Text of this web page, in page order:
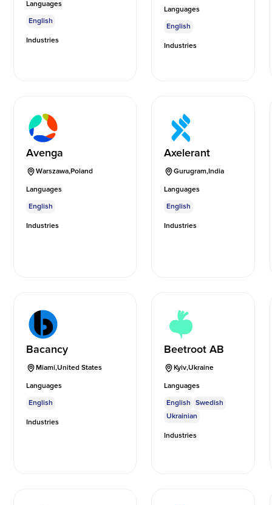
Languages
English
Industries
Languages
English
Industries
Avenga
Warszawa,Poland
Languages
English
Industries
Axelerant
Gurugram,India
Languages
English
Industries
Bacancy
Miami,United States
Languages
English
Industries
Beetroot AB
Kyiv,Ukraine
Languages
English
Swedish
Ukrainian
Industries